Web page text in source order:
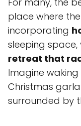
place where
incorporating
sleeping space,
retreat that
Imagine
Christmas
surrounded by